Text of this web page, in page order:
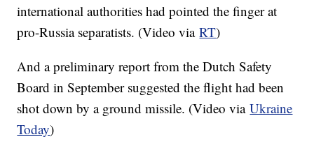
international authorities had pointed the finger at
pro-Russia separatists. (Video viaRT)
And a preliminary report from the Dutch Safety
Board in September suggested the flight had been
shot down by a ground missile. (Video viaUkraine
Today)